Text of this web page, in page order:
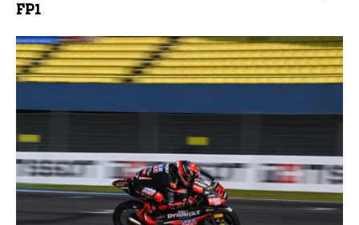
FP1